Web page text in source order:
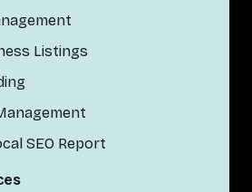
Listings
SEO Report